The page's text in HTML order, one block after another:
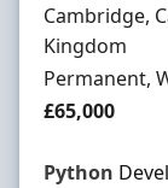
Location
Cambridge,
Kingdom
Employment
Permanent,
Salary
£65,000
Python